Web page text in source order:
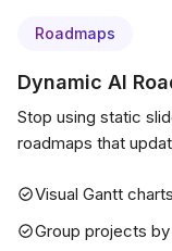
Roadmaps
Dynamic AI
Stop using static
roadmaps that
Visual Gantt
Group projects